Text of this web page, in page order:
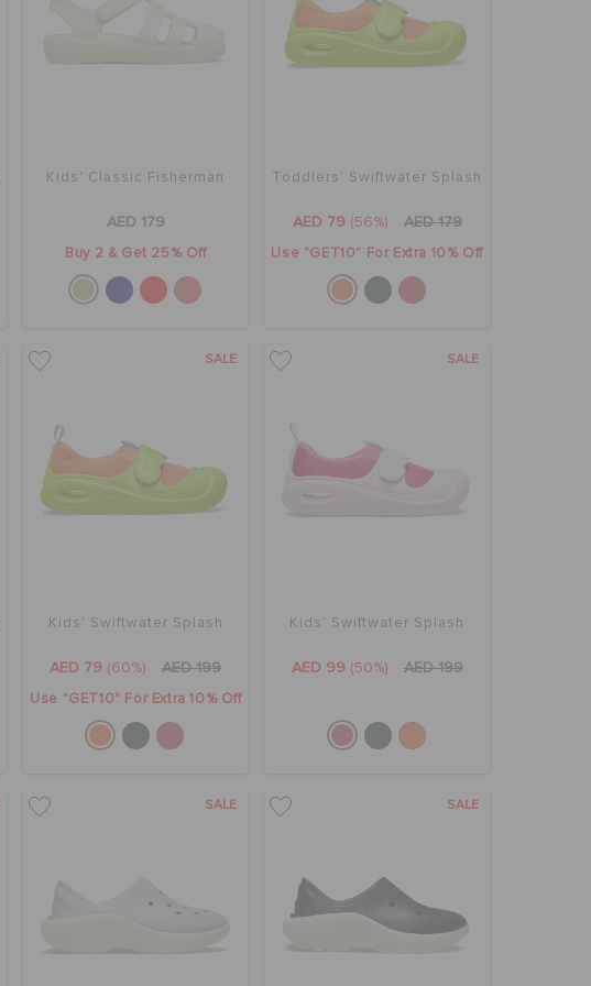
Kids' Classic Fisherman
AED 179
Buy 2 & Get 25% Off
Toddlers' Swiftwater Splash
AED 79 (56%) AED 179
Use "GET10" For Extra 10% Off
SALE
Kids' Swiftwater Splash
AED 79 (60%) AED 199
Use "GET10" For Extra 10% Off
SALE
Kids' Swiftwater Splash
AED 99 (50%) AED 199
SALE SALE